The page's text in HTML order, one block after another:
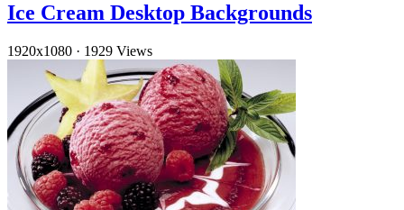
Ice Cream Desktop Backgrounds
1920x1080 · 1929 Views